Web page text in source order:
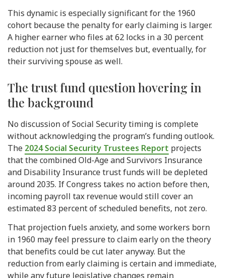
This dynamic is especially significant for the 1960
cohort because the penalty for early claiming is larger.
A higher earner who files at 62 locks in a 30 percent
reduction not just for themselves but, eventually, for
their surviving spouse as well.
The trust fund question hovering in
the background
No discussion of Social Security timing is complete
without acknowledging the program’s funding outlook.
The 2024 Social Security Trustees Report projects
that the combined Old-Age and Survivors Insurance
and Disability Insurance trust funds will be depleted
around 2035. If Congress takes no action before then,
incoming payroll tax revenue would still cover an
estimated 83 percent of scheduled benefits, not zero.
That projection fuels anxiety, and some workers born
in 1960 may feel pressure to claim early on the theory
that benefits could be cut later anyway. But the
reduction from early claiming is certain and immediate,
while any future legislative changes remain